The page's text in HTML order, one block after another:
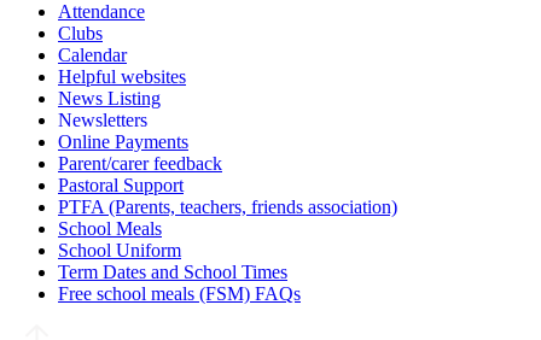
Attendance
Clubs
Calendar
Helpful websites
News Listing
Newsletters
Online Payments
Parent/carer feedback
Pastoral Support
PTFA (Parents, teachers, friends association)
School Meals
School Uniform
Term Dates and School Times
Free school meals (FSM) FAQs